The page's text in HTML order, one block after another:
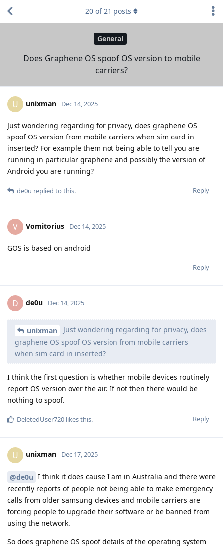
General
Does Graphene OS spoof OS version to mobile
carriers?
20 of21 posts
U unixman Dec 14, 2025
Just wondering regarding for privacy, does graphene OS
spoof OS version from mobile carriers when sim card in
inserted? For example them not being able to tell you are
running in particular graphene and possibly the version of
Android you are running?
Reply
de0u replied to this.
V Vomitorius Dec 14, 2025
GOS is based on android
Reply
D de0u Dec 14, 2025
unixman
Just wondering regarding for privacy, does
graphene OS spoof OS version from mobile carriers
when sim card in inserted?
I think the first question is whether mobile devices routinely
report OS version over the air. If not then there would be
nothing to spoof.
Reply
DeletedUser720 likes this.
U unixman Dec 17, 2025
@de0u I think it does cause I am in Australia and there were
recently reports of people not being able to make emergency
calls from older samsung devices and mobile carriers are
forcing people to upgrade their software or be banned from
using the network.
So does graphene OS spoof details of the operating system